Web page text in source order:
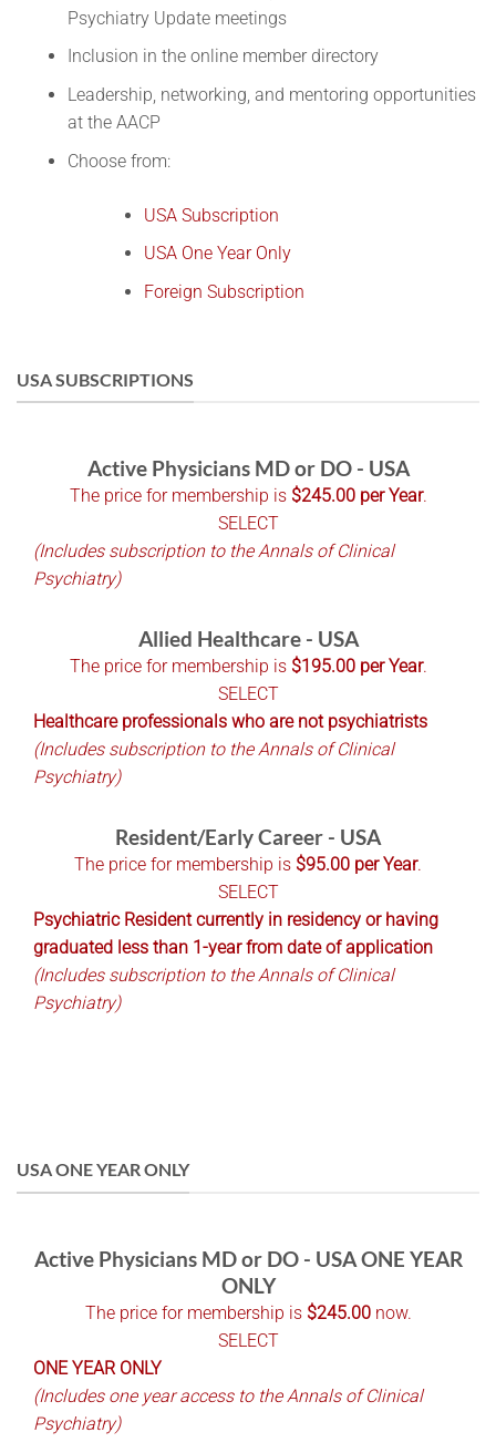
Psychiatry Update meetings
Inclusion in the online member directory
Leadership, networking, and mentoring opportunities
at the AACP
Choose from:
USA Subscription
USA One Year Only
Foreign Subscription
USA SUBSCRIPTIONS
Active Physicians MD or DO - USA
The price for membership is $245.00 per Year.
SELECT
(Includes subscription to the Annals of Clinical
Psychiatry)
Allied Healthcare - USA
The price for membership is $195.00 per Year.
SELECT
Healthcare professionals who are not psychiatrists
(Includes subscription to the Annals of Clinical
Psychiatry)
Resident/Early Career - USA
The price for membership is $95.00 per Year.
SELECT
Psychiatric Resident currently in residency or having
graduated less than 1-year from date of application
(Includes subscription to the Annals of Clinical
Psychiatry)
USA ONE YEAR ONLY
Active Physicians MD or DO - USA ONE YEAR
ONLY
The price for membership is $245.00now.
SELECT
ONE YEAR ONLY
(Includes one year access to the Annals of Clinical
Psychiatry)